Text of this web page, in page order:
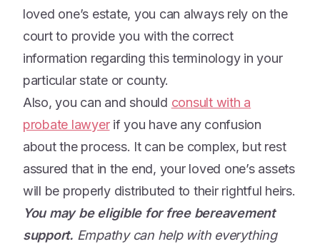
loved one’s estate, you can always rely on the
court to provide you with the correct
information regarding this terminology in your
particular state or county.
Also, you can and should consult with a
probate lawyerif you have any confusion
about the process. It can be complex, but rest
assured that in the end, your loved one’s assets
will be properly distributed to their rightful heirs.
You may be eligible for free bereavement
support. Empathy can help with everything